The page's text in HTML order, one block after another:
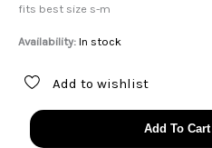
fits best size s-m
Availability: In stock
Add to wishlist
spoil
me!
Add To Cart